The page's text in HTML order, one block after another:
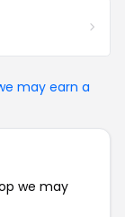
may earn a
we may